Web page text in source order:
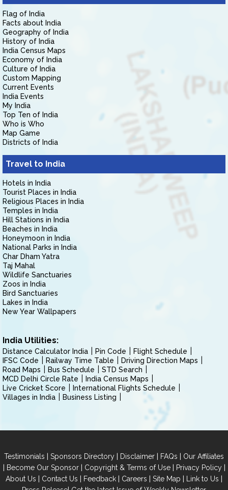
Flag of India
Facts about India
Geography of India
History of India
India Census Maps
Economy of India
Culture of India
Custom Mapping
Current Events
India Events
My India
Top Ten of India
Who is Who
Map Game
Districts of India
Travel to India
Hotels in India
Tourist Places in India
Religious Places in India
Temples in India
Hill Stations in India
Beaches in India
Honeymoon in India
National Parks in India
Char Dham Yatra
Taj Mahal
Wildlife Sanctuaries
Zoos in India
Bird Sanctuaries
Lakes in India
New Year Wallpapers
India Utilities:
Distance Calculator India Pin Code
Flight Schedule
IFSC Code
Railway Time Table
Driving Direction Maps
Road Maps
Bus Schedule
STD Search
MCD Delhi Circle Rate
India Census Maps
Live Cricket Score
International Flights Schedule
Villages in India
Business Listing
Testimonials | Sponsors Directory | Disclaimer | FAQs | Our Affiliates
| Become Our Sponsor| Copyright & Terms of Use| Privacy Policy|
About Us | Contact Us | Feedback | Careers | Site Map | Link to Us |